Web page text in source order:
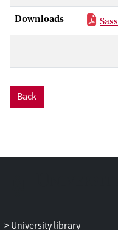
Downloads
Back
University library